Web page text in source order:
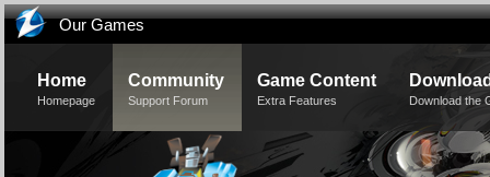
Our Games
Home
Homepage
Community
Support Forum
Game Content
Extra Features Download the